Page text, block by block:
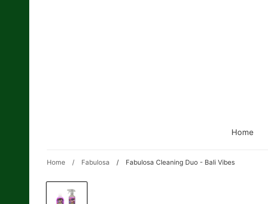
Home
Home / Fabulosa / Fabulosa Cleaning Duo - Bali Vibes